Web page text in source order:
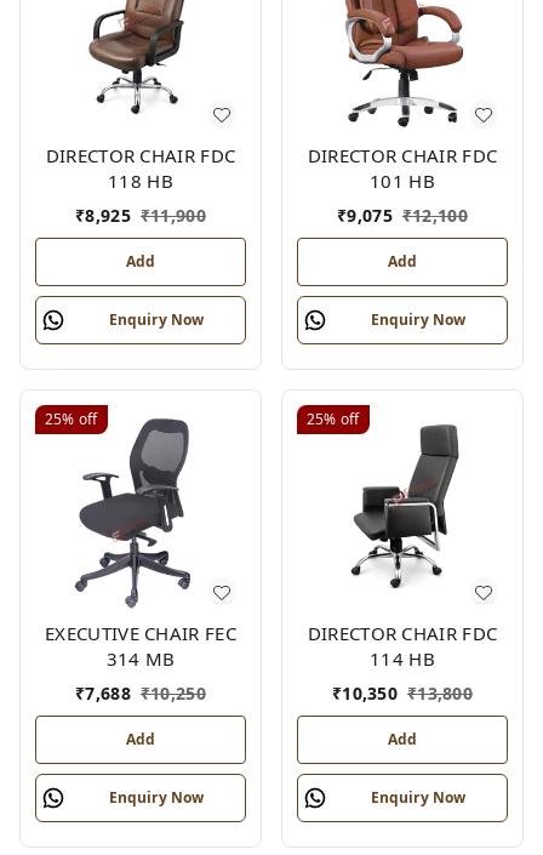
DIRECTOR CHAIR FDC
118 HB
₹8,925 ₹11,900
Add
Enquiry Now
DIRECTOR CHAIR FDC
101 HB
₹9,075 ₹12,100
Add
Enquiry Now
25% off
EXECUTIVE CHAIR FEC
314 MB
₹7,688 ₹10,250
Add
Enquiry Now
25% off
DIRECTOR CHAIR FDC
114 HB
₹10,350 ₹13,800
Add
Enquiry Now